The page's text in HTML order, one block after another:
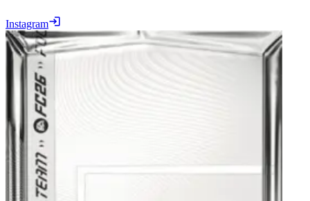
Instagram